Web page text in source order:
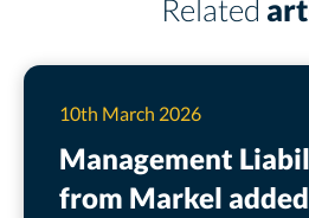
Related
Management
from Markel
10th March 2026